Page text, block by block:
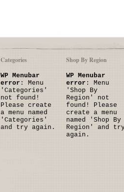
Categories
WP Menubar
error : Menu
'Categories'
not found!
Please create
a menu named
'Categories'
and try again.
Shop By Region
WP Menubar
error : Menu
'Shop By
Region' not
found! Please
create a menu
named 'Shop By
Region' and
again.